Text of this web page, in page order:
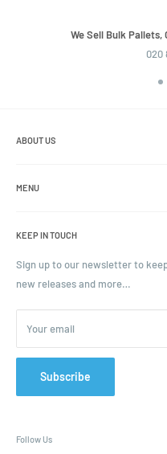
We Sell Bulk
020
ABOUT US
including jars, bottles and caps.
MENU
Blogs
Ordering and Payment
Parcels & Pallet Delivery
Returns and Refunds
Terms of Service
Privacy Policy
Contact
FAQ
KEEP IN TOUCH
Sign up to our newsletter to
new releases and more…
Your email
Subscribe
Follow Us